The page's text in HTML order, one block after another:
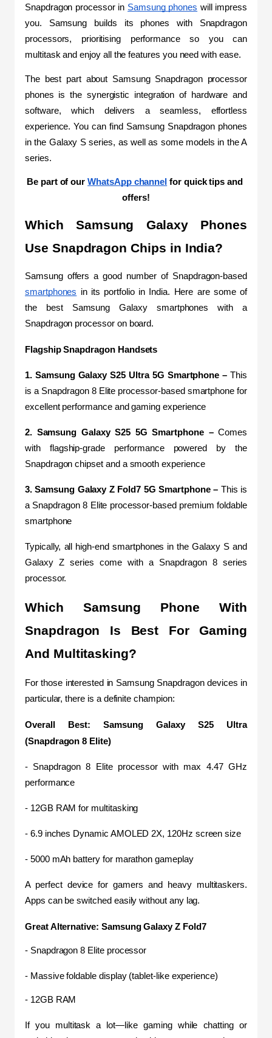
Snapdragon processor in Samsung phones will impress
you. Samsung builds its phones with Snapdragon
processors, prioritising performance so you can
multitask and enjoy all the features you need with ease.
The best part about Samsung Snapdragon processor
phones is the synergistic integration of hardware and
software, which delivers a seamless, effortless
experience. You can find Samsung Snapdragon phones
in the Galaxy S series, as well as some models in the A
series.
Be part of our WhatsApp channel for quick tips and
offers!
Which Samsung Galaxy Phones
Use Snapdragon Chips in India?
smartphones in its portfolio in India. Here are some of
the best Samsung Galaxy smartphones with a
Snapdragon processor on board.
Flagship Snapdragon Handsets
1. Samsung Galaxy S25 Ultra 5G Smartphone – This
is a Snapdragon 8 Elite processor-based smartphone for
excellent performance and gaming experience
2. Samsung Galaxy S25 5G Smartphone – Comes
with flagship-grade performance powered by the
Snapdragon chipset and a smooth experience
3. Samsung Galaxy Z Fold7 5G Smartphone – This is
a Snapdragon 8 Elite processor-based premium foldable
smartphone
Typically, all high-end smartphones in the Galaxy S and
Galaxy Z series come with a Snapdragon 8 series
processor.
Which Samsung Phone With
Snapdragon Is Best For Gaming
And Multitasking?
For those interested in Samsung Snapdragon devices in
particular, there is a definite champion:
Overall Best: Samsung Galaxy S25 Ultra
(Snapdragon 8 Elite)
- Snapdragon 8 Elite processor with max 4.47 GHz
performance
- 12GB RAM for multitasking
- 6.9 inches Dynamic AMOLED 2X, 120Hz screen size
- 5000 mAh battery for marathon gameplay
A perfect device for gamers and heavy multitaskers.
Apps can be switched easily without any lag.
Great Alternative: Samsung Galaxy Z Fold7
- Snapdragon 8 Elite processor
- Massive foldable display (tablet-like experience)
- 12GB RAM
If you multitask a lot—like gaming while chatting or